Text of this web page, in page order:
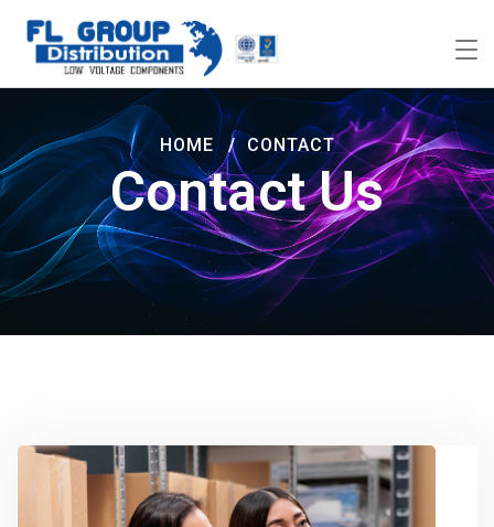
Contact Us
HOME CONTACT